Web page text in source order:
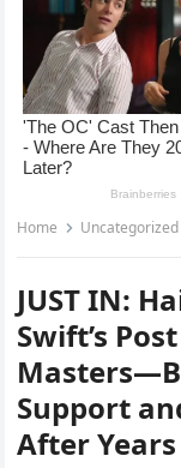
Home Uncategorized
JUST IN:
Swift’s
Support
After